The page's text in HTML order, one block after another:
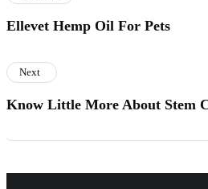
Ellevet Hemp Oil For Pets
Next
Know Little More About Stem